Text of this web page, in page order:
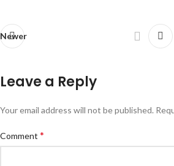
Newer
Leave a Reply
Your email address will not be published.
Comment *